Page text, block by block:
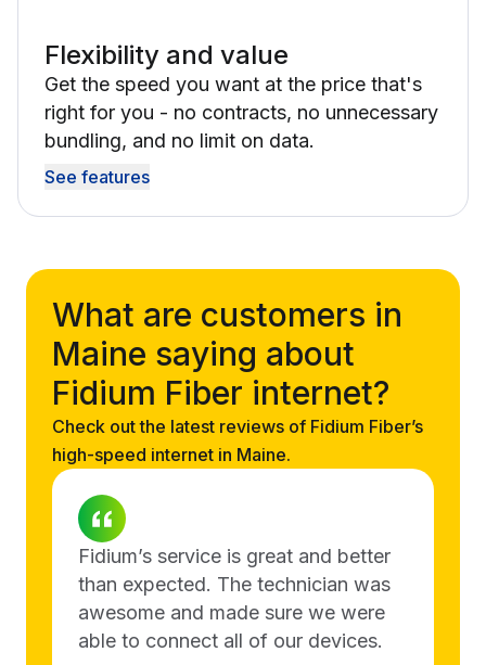
Flexibility and value
Get the speed you want at the price that's
right for you - no contracts, no unnecessary
bundling, and no limit on data.
See features
What are customers in
Maine saying about
Fidium Fiber internet?
Check out the latest reviews of Fidium Fiber’s
high-speed internet in Maine.
Fidium’s service is great and better
than expected. The technician was
awesome and made sure we were
able to connect all of our devices.